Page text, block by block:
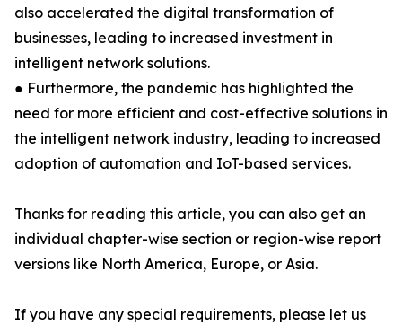
also accelerated the digital transformation of
businesses, leading to increased investment in
intelligent network solutions.
● Furthermore, the pandemic has highlighted the
need for more efficient and cost-effective solutions in
the intelligent network industry, leading to increased
adoption of automation and IoT-based services.
Thanks for reading this article, you can also get an
individual chapter-wise section or region-wise report
versions like North America, Europe, or Asia.
If you have any special requirements, please let us